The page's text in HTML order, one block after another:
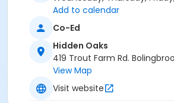
Add to calendar
Co-Ed
Hidden Oaks
419 Trout Farm Rd.
View Map
Visit website